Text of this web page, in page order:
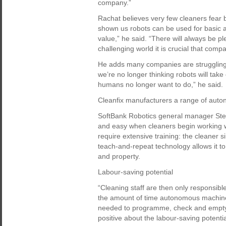
company.”
Rachat believes very few cleaners fear
shown us robots can be used for basic
value,” he said. “There will always be
challenging world it is crucial that
He adds many companies are
we’re no longer thinking robots will
humans no longer want to do,” he said.
Cleanfix manufacturers a range of
SoftBank Robotics general manager
and easy when cleaners begin working
require extensive training: the cleaner
teach-and-repeat technology allows it
and property.
Labour-saving potential
“Cleaning staff are then only
the amount of time autonomous
needed to programme, check and
positive about the labour-saving